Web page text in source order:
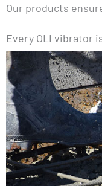
Our products
Every OLI vibrator